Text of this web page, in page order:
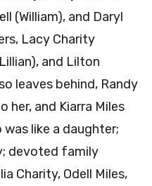
(William), and Daryl
Lacy Charity
and Lilton
leaves behind, Randy
her, and Kiarra Miles
was like a daughter;
devoted family
Charity, Odell Miles,